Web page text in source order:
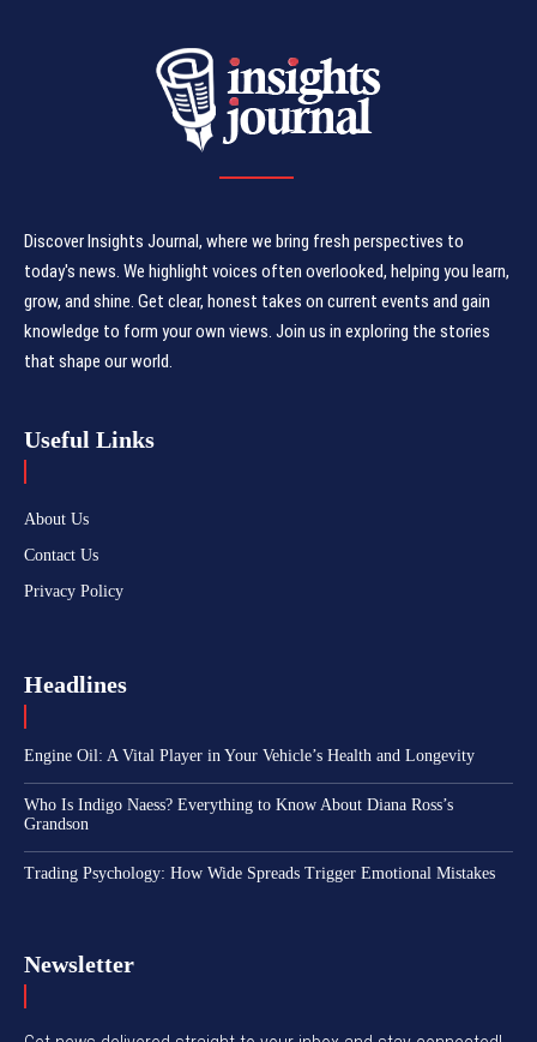
Discover Insights Journal, where we bring fresh perspectives to
today's news. We highlight voices often overlooked, helping you learn,
grow, and shine. Get clear, honest takes on current events and gain
knowledge to form your own views. Join us in exploring the stories
that shape our world.
Useful Links
About Us
Contact Us
Privacy Policy
Headlines
Engine Oil: A Vital Player in Your Vehicle’s Health and Longevity
Who Is Indigo Naess? Everything to Know About Diana Ross’s
Grandson
Trading Psychology: How Wide Spreads Trigger Emotional Mistakes
Newsletter